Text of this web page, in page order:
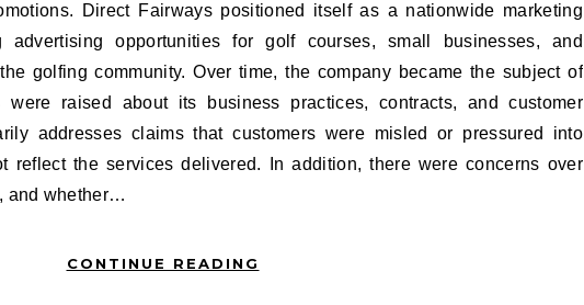
Direct Fairways positioned itself as a nationwide marketing
opportunities for golf courses, small businesses, and
golfing community. Over time, the company became the subject of
were raised about its business practices, contracts, and customer
addresses claims that customers were misled or pressured into
reflect the services delivered. In addition, there were concerns over
and whether…
CONTINUE READING